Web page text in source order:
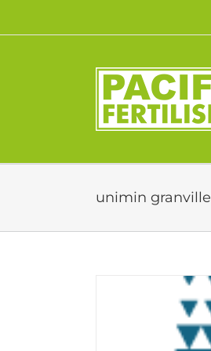
content
unimin granville